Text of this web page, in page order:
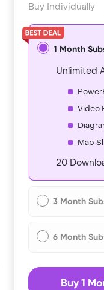
Buy Individually
1 Month
Unlimited
Video
Map
20
3 Month
6 Month
Buy 1